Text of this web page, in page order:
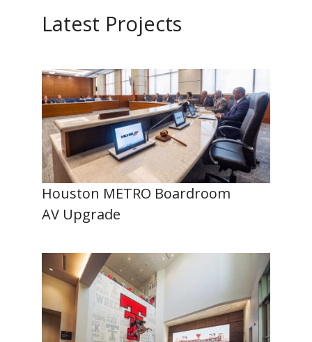
Latest Projects
Houston METRO Boardroom
AV Upgrade